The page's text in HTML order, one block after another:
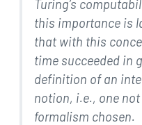
Turing’s
this importance is
that with this
time succeeded in
definition of an
notion, i.e., one
formalism chosen.